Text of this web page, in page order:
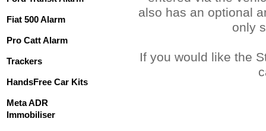
Fiat 500 Alarm
Pro Catt Alarm
Trackers
HandsFree Car Kits
Meta ADR
Immobiliser
also has an optional
only
If you would like the